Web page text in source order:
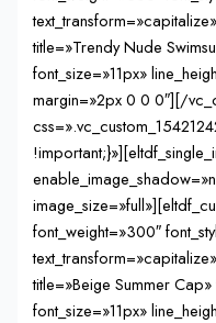
title=»Trendy Nude
font_size=»11px»
margin=»2px 0 0 0″][/
font_weight=»300″
title=»Beige Summer
font_size=»11px»